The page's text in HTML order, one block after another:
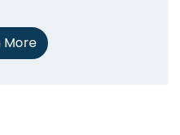
More